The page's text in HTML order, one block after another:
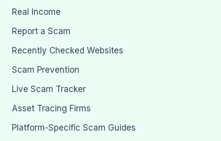
Real Income
Report a Scam
Recently Checked Websites
Scam Prevention
Live Scam Tracker
Asset Tracing Firms
Platform-Specific Scam Guides